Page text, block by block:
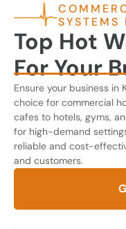
SYSTEMS
Top Hot
For Your
Ensure your business in
choice for commercial
cafes to hotels, gyms,
for high-demand
reliable and cost-
and customers.